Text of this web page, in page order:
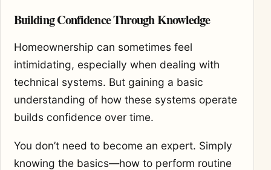
Building Confidence Through Knowledge
Homeownership can sometimes feel
intimidating, especially when dealing with
technical systems. But gaining a basic
understanding of how these systems operate
builds confidence over time.
You don’t need to become an expert. Simply
knowing the basics—how to perform routine